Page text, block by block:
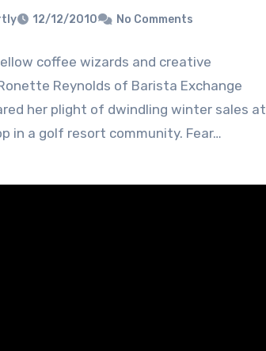
12/12/2010 No Comments
coffee wizards and creative
Reynolds of Barista Exchange
her plight of dwindling winter sales at
in a golf resort community. Fear…